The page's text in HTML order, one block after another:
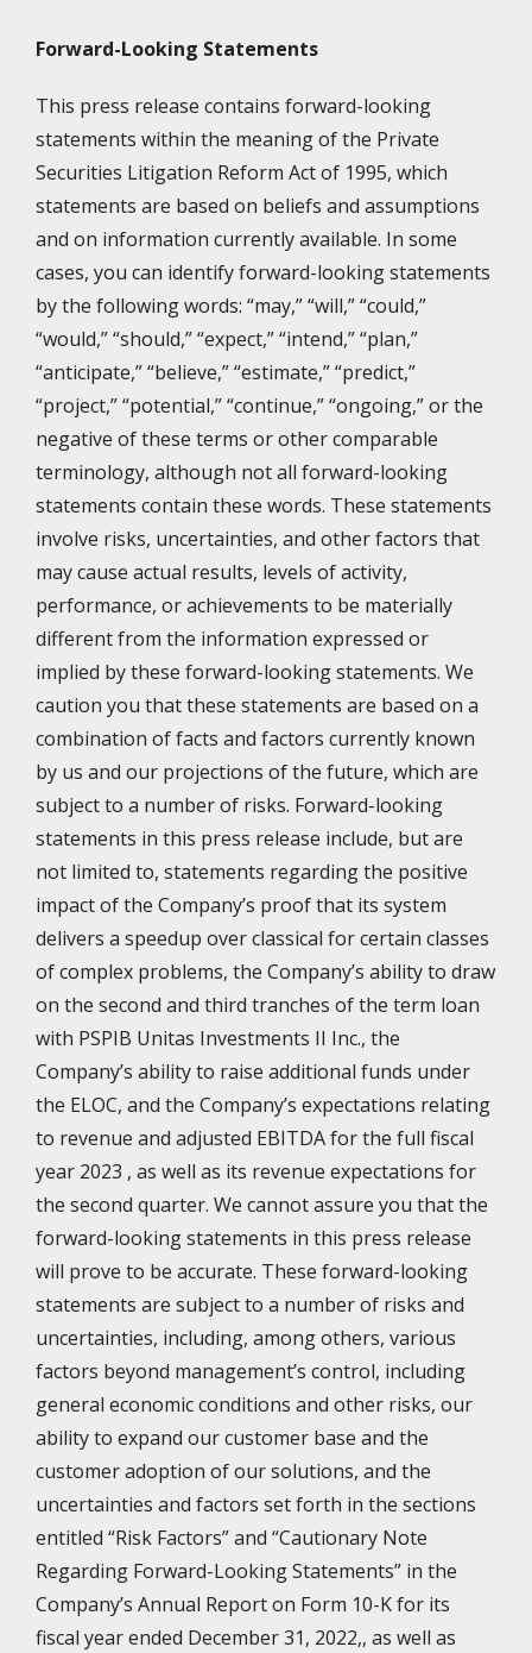
Forward-Looking Statements
This press release contains forward-looking
statements within the meaning of the Private
Securities Litigation Reform Act of 1995, which
statements are based on beliefs and assumptions
and on information currently available. In some
cases, you can identify forward-looking statements
by the following words: “may,” “will,” “could,”
“would,” “should,” “expect,” “intend,” “plan,”
“anticipate,” “believe,” “estimate,” “predict,”
“project,” “potential,” “continue,” “ongoing,” or the
negative of these terms or other comparable
terminology, although not all forward-looking
statements contain these words. These statements
involve risks, uncertainties, and other factors that
may cause actual results, levels of activity,
performance, or achievements to be materially
different from the information expressed or
implied by these forward-looking statements. We
caution you that these statements are based on a
combination of facts and factors currently known
by us and our projections of the future, which are
subject to a number of risks. Forward-looking
statements in this press release include, but are
not limited to, statements regarding the positive
impact of the Company’s proof that its system
delivers a speedup over classical for certain classes
of complex problems, the Company’s ability to draw
on the second and third tranches of the term loan
with PSPIB Unitas Investments II Inc., the
Company’s ability to raise additional funds under
the ELOC, and the Company’s expectations relating
to revenue and adjusted EBITDA for the full fiscal
year 2023 , as well as its revenue expectations for
the second quarter. We cannot assure you that the
forward-looking statements in this press release
will prove to be accurate. These forward-looking
statements are subject to a number of risks and
uncertainties, including, among others, various
factors beyond management’s control, including
general economic conditions and other risks, our
ability to expand our customer base and the
customer adoption of our solutions, and the
uncertainties and factors set forth in the sections
entitled “Risk Factors” and “Cautionary Note
Regarding Forward-Looking Statements” in the
Company’s Annual Report on Form 10-K for its
fiscal year ended December 31, 2022,, as well as